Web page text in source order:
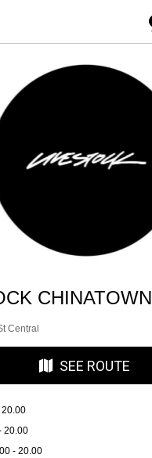
CHINATOWN
Central
SEE ROUTE
20.00
20.00
- 20.00